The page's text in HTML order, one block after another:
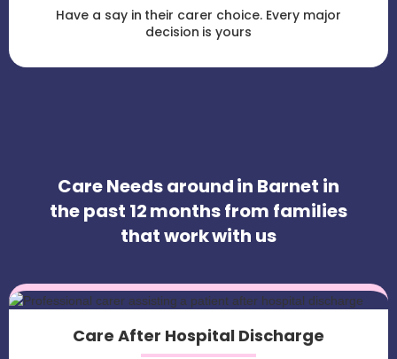
Have a say in their carer choice. Every major
decision is yours
Care Needs around in Barnet in
the past 12 months from families
that work with us
Care After Hospital Discharge